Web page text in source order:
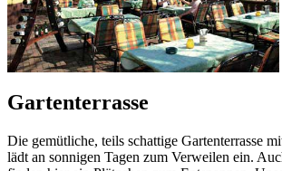
Gartenterrasse
Die gemütliche, teils schattige Gartenterrasse
lädt an sonnigen Tagen zum Verweilen ein.